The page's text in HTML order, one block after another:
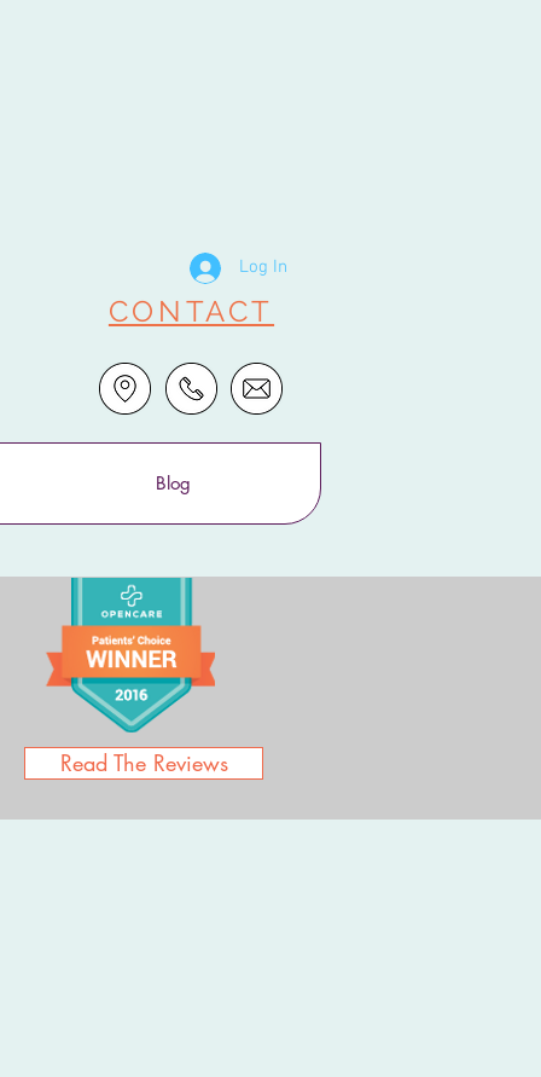
Log In
CONTACT
Blog
Read The Reviews